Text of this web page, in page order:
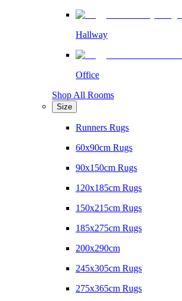
Hallway
Office
Shop All Rooms
Size
Runners Rugs
60x90cm Rugs
90x150cm Rugs
120x185cm Rugs
150x215cm Rugs
185x275cm Rugs
200x290cm
245x305cm Rugs
275x365cm Rugs